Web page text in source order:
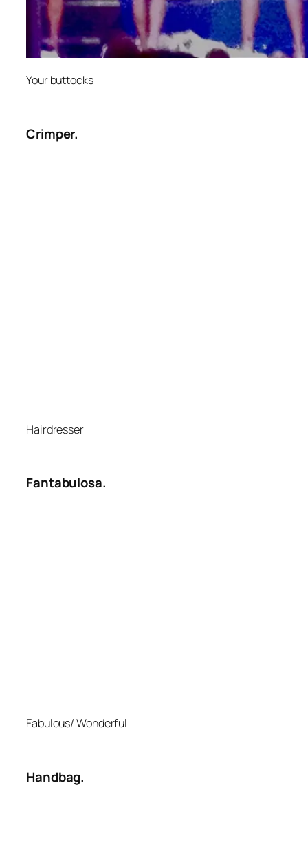
Your buttocks
Crimper.
Hairdresser
Fantabulosa.
Fabulous/ Wonderful
Handbag.